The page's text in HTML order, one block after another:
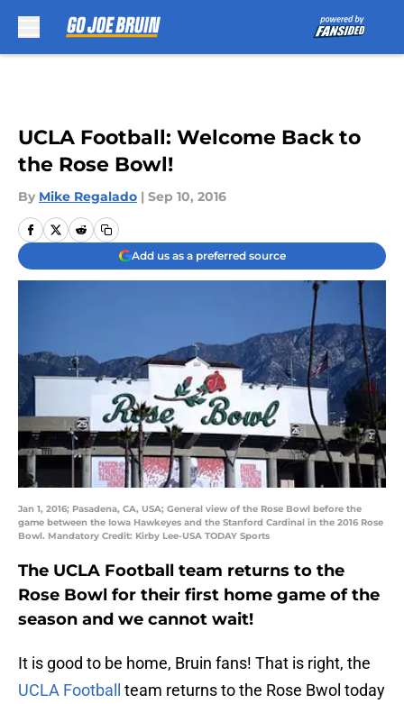
UCLA Football: Welcome Back to
the Rose Bowl!
By Mike Regalado | Sep 10, 2016
Add us as a preferred source
Jan 1, 2016; Pasadena, CA, USA; General view of the Rose Bowl before the
game between the Iowa Hawkeyes and the Stanford Cardinal in the 2016 Rose
Bowl. Mandatory Credit: Kirby Lee-USA TODAY Sports
The UCLA Football team returns to the
Rose Bowl for their first home game of the
season and we cannot wait!
It is good to be home, Bruin fans! That is right, the
UCLA Football
team returns to the Rose Bwol today